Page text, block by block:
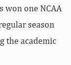
won one NCAA
season
the academic